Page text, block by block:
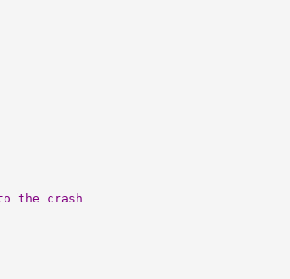
the crash